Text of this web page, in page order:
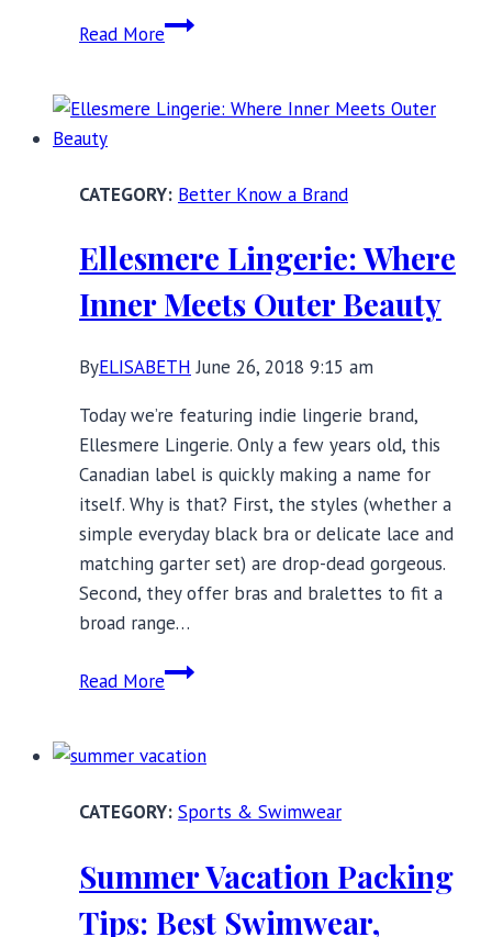
Read MoreNubian
Intimate
Options
Women
of
Color
Better Know a Brand
Ellesmere Lingerie: Where
Inner Meets Outer Beauty
ByELISABETH June 26, 2018 9:15 am
Today we’re featuring indie lingerie brand,
Ellesmere Lingerie. Only a few years old, this
Canadian label is quickly making a name for
itself. Why is that? First, the styles (whether a
simple everyday black bra or delicate lace and
matching garter set) are drop-dead gorgeous.
Second, they offer bras and bralettes to fit a
broad range…
Read MoreEllesmere
Inner
Outer
Sports & Swimwear
Summer Vacation Packing
Tips: Best Swimwear,